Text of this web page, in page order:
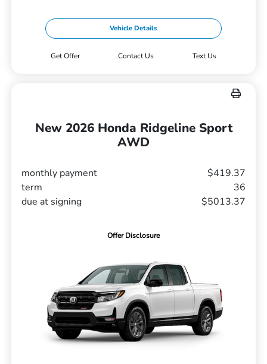
Vehicle Details
Get Offer Contact Us Text Us
New 2026 Honda Ridgeline Sport
AWD
monthly payment
$419.37
term
36
due at signing
$5013.37
Offer Disclosure